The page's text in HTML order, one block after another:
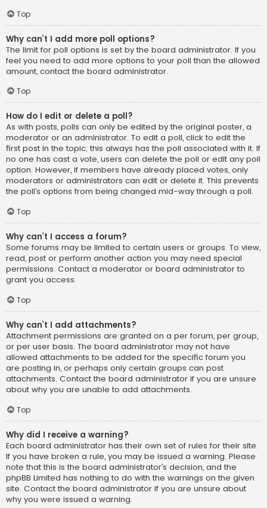
Top
Why can’t I add more poll options?
The limit for poll options is set by the board administrator. If you
feel you need to add more options to your poll than the allowed
amount, contact the board administrator.
Top
How do I edit or delete a poll?
As with posts, polls can only be edited by the original poster, a
moderator or an administrator. To edit a poll, click to edit the
first post in the topic; this always has the poll associated with it. If
no one has cast a vote, users can delete the poll or edit any poll
option. However, if members have already placed votes, only
moderators or administrators can edit or delete it. This prevents
the poll’s options from being changed mid-way through a poll.
Top
Why can’t I access a forum?
Some forums may be limited to certain users or groups. To view,
read, post or perform another action you may need special
permissions. Contact a moderator or board administrator to
grant you access.
Top
Why can’t I add attachments?
Attachment permissions are granted on a per forum, per group,
or per user basis. The board administrator may not have
allowed attachments to be added for the specific forum you
are posting in, or perhaps only certain groups can post
attachments. Contact the board administrator if you are unsure
about why you are unable to add attachments.
Top
Why did I receive a warning?
Each board administrator has their own set of rules for their site.
If you have broken a rule, you may be issued a warning. Please
note that this is the board administrator’s decision, and the
phpBB Limited has nothing to do with the warnings on the given
site. Contact the board administrator if you are unsure about
why you were issued a warning.